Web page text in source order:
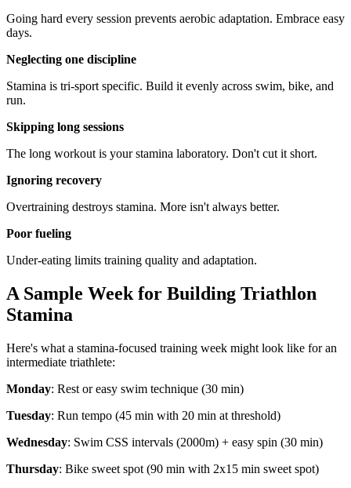
Going hard every session prevents aerobic adaptation. Embrace easy
days.
Neglecting one discipline
Stamina is tri-sport specific. Build it evenly across swim, bike, and
run.
Skipping long sessions
The long workout is your stamina laboratory. Don't cut it short.
Ignoring recovery
Overtraining destroys stamina. More isn't always better.
Poor fueling
Under-eating limits training quality and adaptation.
A Sample Week for Building Triathlon
Stamina
Here's what a stamina-focused training week might look like for an
intermediate triathlete:
Monday: Rest or easy swim technique (30 min)
Tuesday: Run tempo (45 min with 20 min at threshold)
Wednesday: Swim CSS intervals (2000m) + easy spin (30 min)
Thursday: Bike sweet spot (90 min with 2x15 min sweet spot)